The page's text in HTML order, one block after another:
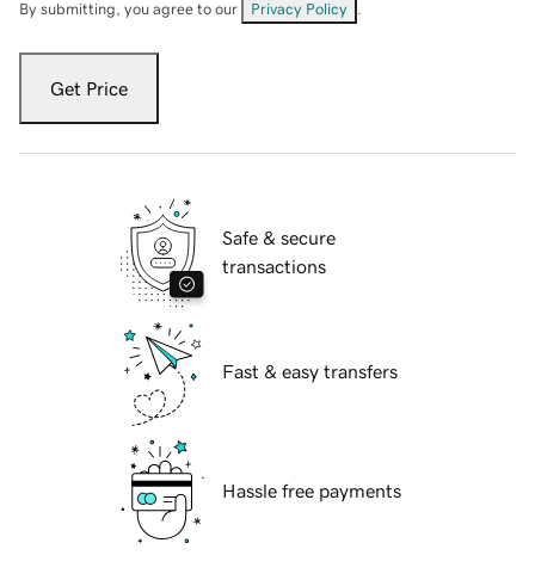
By submitting, you agree to our Privacy Policy
Get Price
Safe & secure
transactions
Fast & easy transfers
Hassle free payments